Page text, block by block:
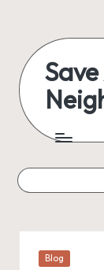
content
Austin
everything
Posted
Blog